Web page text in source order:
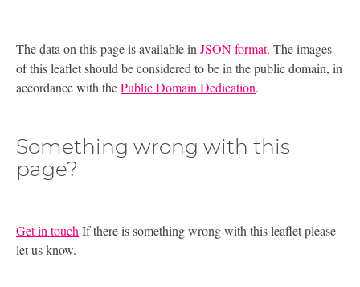
The data on this page is available in JSON format. The images
of this leaflet should be considered to be in the public domain, in
accordance with thePublic Domain Dedication.
Something wrong with this
page?
Get in touch If there is something wrong with this leaflet please
let us know.